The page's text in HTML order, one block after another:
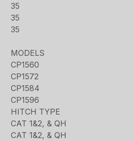
35
35
35
MODELS
CP1560
CP1572
CP1584
CP1596
HITCH TYPE
CAT 1&2, & QH
CAT 1&2, & QH